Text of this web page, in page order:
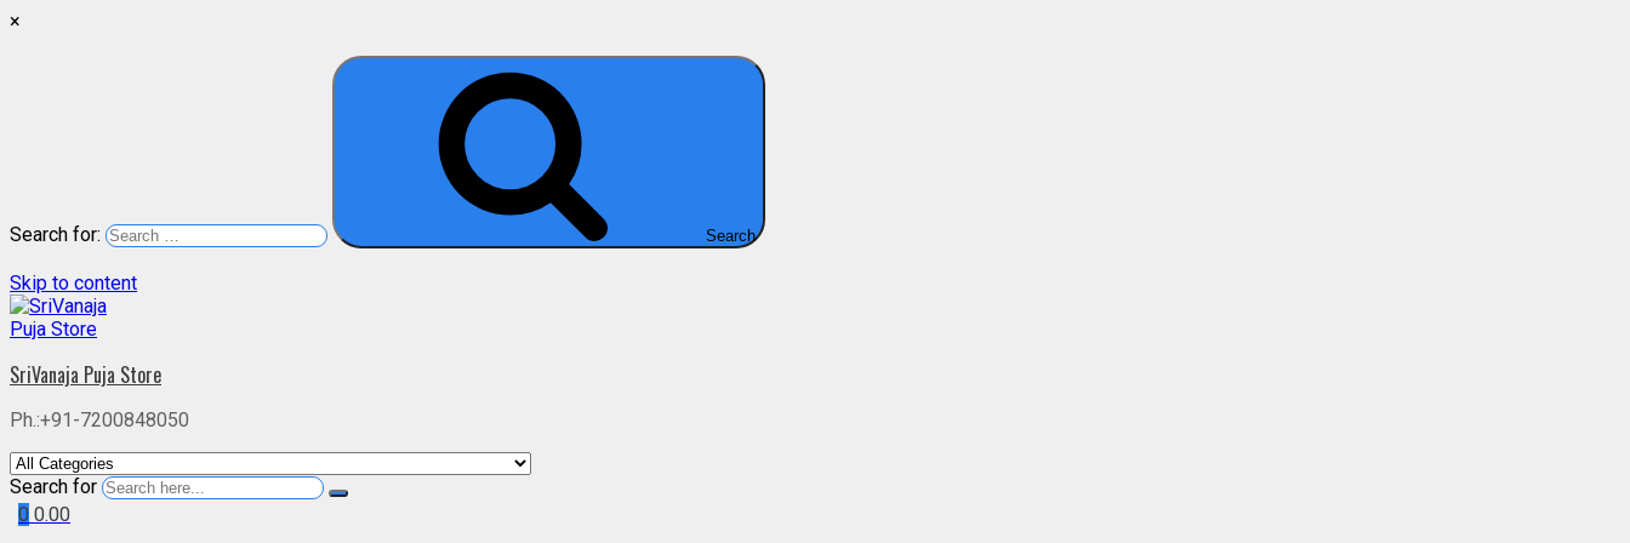
×
Search for: Search
Skip to content
SriVanaja Puja Store
Ph.:+91-7200848050
Search for
0 0.00